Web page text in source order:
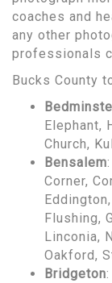
coaches and
any other
professionals
Bucks County
Elephant,
Church,
Bensalem
Corner,
Flushing,
Linconia,
Oakford,
Bridgeton